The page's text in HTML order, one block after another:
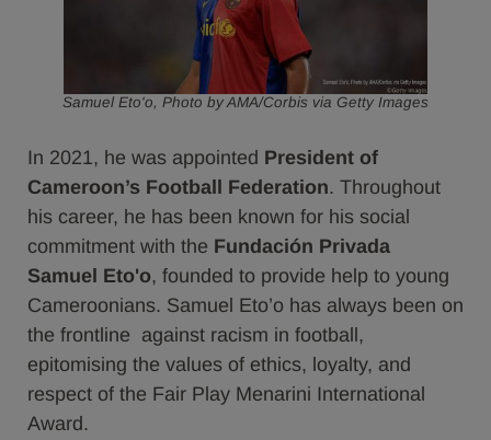
Samuel Eto'o, Photo by AMA/Corbis via Getty Images
In 2021, he was appointed President of
Cameroon’s Football Federation. Throughout
his career, he has been known for his social
commitment with the Fundación Privada
Samuel Eto'o, founded to provide help to young
Cameroonians. Samuel Eto’o has always been on
the frontline against racism in football,
epitomising the values of ethics, loyalty, and
respect of the Fair Play Menarini International
Award.